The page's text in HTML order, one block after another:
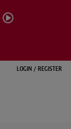
LOGIN / REGISTER